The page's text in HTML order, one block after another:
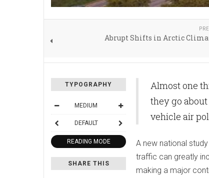
Abrupt Shifts in Arctic
TYPOGRAPHY
MEDIUM
DEFAULT
READING MODE
SHARE THIS
Almost one
they go
vehicle air
A new national
traffic can greatly
making a major